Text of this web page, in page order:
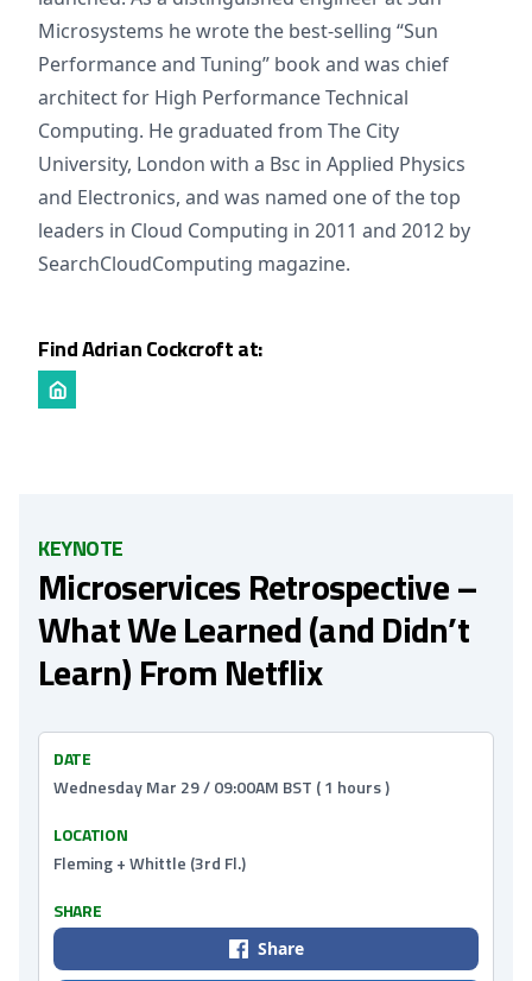
Microsystems he wrote the best-selling “Sun
Performance and Tuning” book and was chief
architect for High Performance Technical
Computing. He graduated from The City
University, London with a Bsc in Applied Physics
and Electronics, and was named one of the top
leaders in Cloud Computing in 2011 and 2012 by
SearchCloudComputing magazine.
Find Adrian Cockcroft at:
KEYNOTE
Microservices Retrospective –
What We Learned (and Didn’t
Learn) From Netflix
DATE
Wednesday Mar 29 / 09:00AM BST ( 1 hours )
LOCATION
Fleming + Whittle (3rd Fl.)
SHARE
Share